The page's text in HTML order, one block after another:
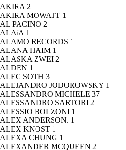
AKIRA 2
AKIRA MOWATT 1
AL PACINO 2
ALAïA 1
ALAMO RECORDS 1
ALANA HAIM 1
ALASKA ZWEI 2
ALDEN 1
ALEC SOTH 3
ALEJANDRO JODOROWSKY 1
ALESSANDRO MICHELE 37
ALESSANDRO SARTORI 2
ALESSIO BOLZONI 1
ALEX ANDERSON. 1
ALEX KNOST 1
ALEXA CHUNG 1
ALEXANDER MCQUEEN 2